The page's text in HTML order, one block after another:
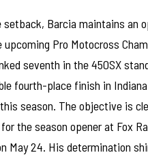
setback, Barcia maintains an
upcoming Pro Motocross
seventh in the 450SX
fourth-place finish in
season. The objective is
the season opener at Fox
May 24. His determination